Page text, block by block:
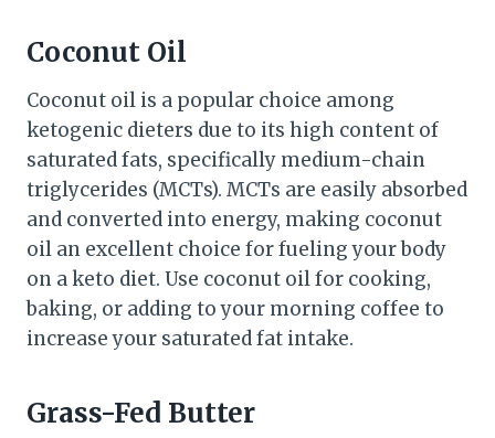
Coconut Oil
Coconut oil is a popular choice among
ketogenic dieters due to its high content of
saturated fats, specifically medium-chain
triglycerides (MCTs). MCTs are easily absorbed
and converted into energy, making coconut
oil an excellent choice for fueling your body
on a keto diet. Use coconut oil for cooking,
baking, or adding to your morning coffee to
increase your saturated fat intake.
Grass-Fed Butter